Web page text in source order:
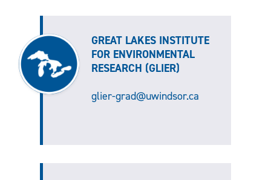
GREAT LAKES INSTITUTE
FOR ENVIRONMENTAL
RESEARCH (GLIER)
glier-grad@uwindsor.ca